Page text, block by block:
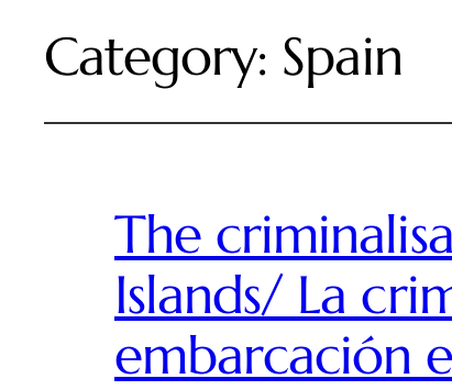
Category: Spain
The
Islands/ La
embarcación